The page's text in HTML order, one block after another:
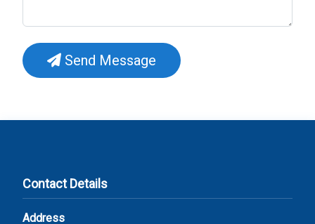
Send Message
Contact Details
Address